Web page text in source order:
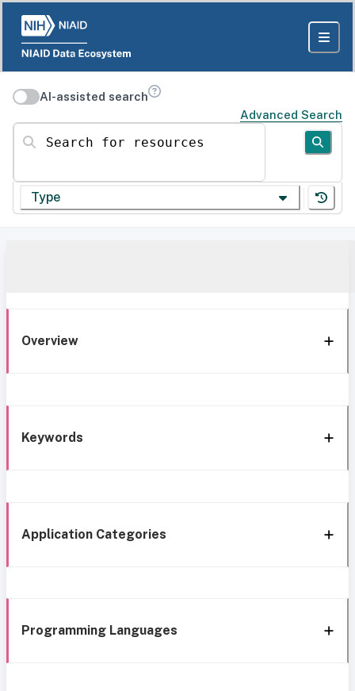
AI-assisted search
Advanced Search
Search for resources
Type
Overview
Keywords
Application Categories
Programming Languages